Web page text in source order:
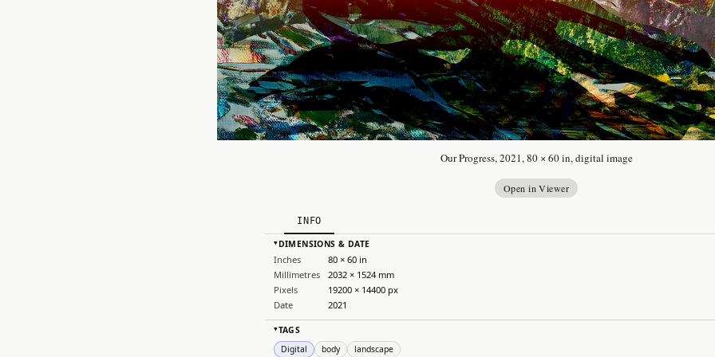
Our Progress, 2021, 80 × 60 in, digital image
Open in Viewer
INFO
▸DIMENSIONS & DATE
Inches
80 × 60 in
Millimetres
2032 × 1524 mm
Pixels
19200 × 14400 px
Date
2021
▸TAGS
Digital
body landscape